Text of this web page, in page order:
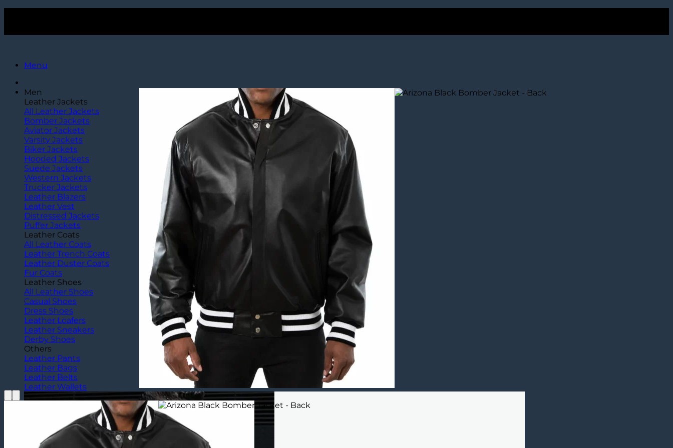
Menu
Men
Leather Jackets
All Leather Jackets
Bomber Jackets
Aviator Jackets
Varsity Jackets
Biker Jackets
Hooded Jackets
Suede Jackets
Western Jackets
Trucker Jackets
Leather Blazers
Leather Vest
Distressed Jackets
Puffer Jackets
Leather Coats
All Leather Coats
Leather Trench Coats
Leather Duster Coats
Fur Coats
Leather Shoes
All Leather Shoes
Casual Shoes
Dress Shoes
Leather Loafers
Leather Sneakers
Derby Shoes
Others
Leather Pants
Leather Bags
Leather Belts
Leather Wallets
Celebrity Outfits